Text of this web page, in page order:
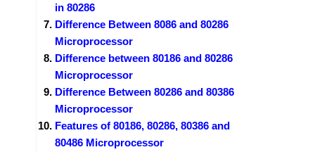
in 80286
Difference Between 8086 and 80286
Microprocessor
Difference between 80186 and 80286
Microprocessor
Difference Between 80286 and 80386
Microprocessor
Features of 80186, 80286, 80386 and
80486 Microprocessor